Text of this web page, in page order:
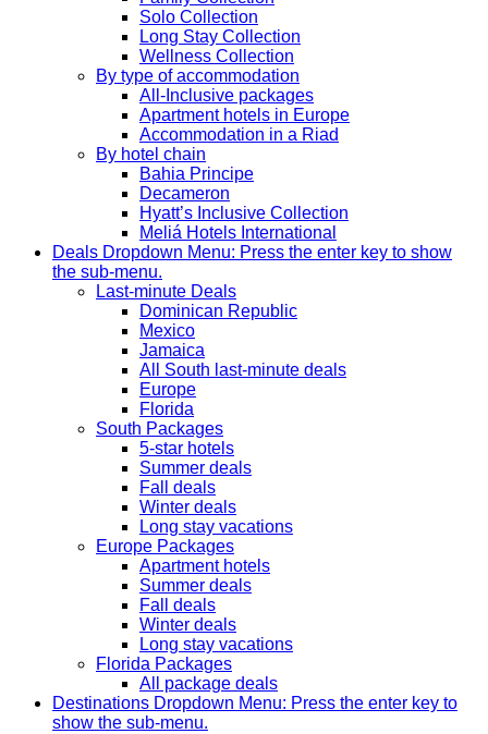
Solo Collection
Long Stay Collection
Wellness Collection
By type of accommodation
All-Inclusive packages
Apartment hotels in Europe
Accommodation in a Riad
By hotel chain
Bahia Principe
Decameron
Hyatt’s Inclusive Collection
Meliá Hotels International
Deals Dropdown Menu: Press the enter key to show
the sub-menu.
Last-minute Deals
Dominican Republic
Mexico
Jamaica
All South last-minute deals
Europe
Florida
South Packages
5-star hotels
Summer deals
Fall deals
Winter deals
Long stay vacations
Europe Packages
Apartment hotels
Summer deals
Fall deals
Winter deals
Long stay vacations
Florida Packages
All package deals
Destinations Dropdown Menu: Press the enter key to
show the sub-menu.